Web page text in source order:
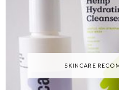
SKINCARE